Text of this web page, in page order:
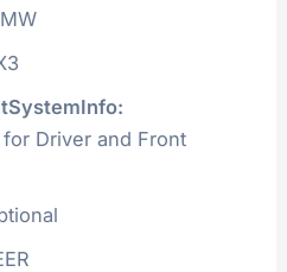
Driver and Front